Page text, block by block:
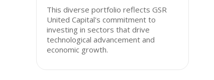
This diverse portfolio reflects GSR
United Capital's commitment to
investing in sectors that drive
technological advancement and
economic growth.